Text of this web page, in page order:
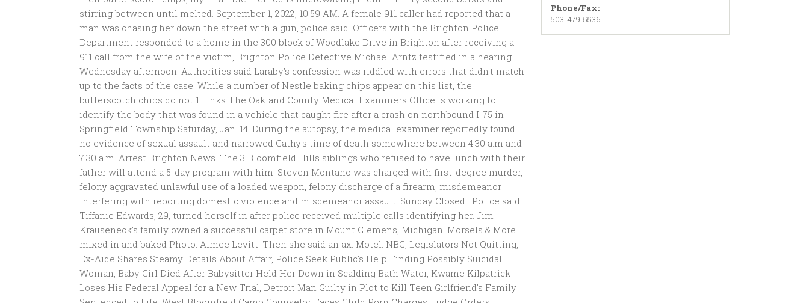
Phone/Fax:
503-479-5536